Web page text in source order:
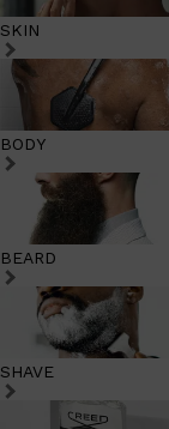
SKIN
BODY
BEARD
SHAVE